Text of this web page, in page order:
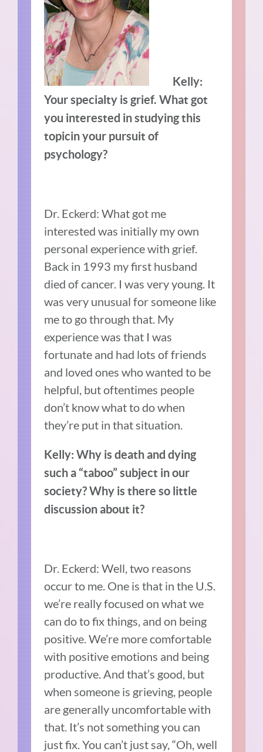
Kelly:
Your specialty is grief. What got
you interested in studying this
topicin your pursuit of
psychology?
Dr. Eckerd: What got me
interested was initially my own
personal experience with grief.
Back in 1993 my first husband
died of cancer. I was very young. It
was very unusual for someone like
me to go through that. My
experience was that I was
fortunate and had lots of friends
and loved ones who wanted to be
helpful, but oftentimes people
don’t know what to do when
they’re put in that situation.
Kelly: Why is death and dying
such a “taboo” subject in our
society? Why is there so little
discussion about it?
Dr. Eckerd: Well, two reasons
occur to me. One is that in the U.S.
we’re really focused on what we
can do to fix things, and on being
positive. We’re more comfortable
with positive emotions and being
productive. And that’s good, but
when someone is grieving, people
are generally uncomfortable with
that. It’s not something you can
just fix. You can’t just say, “Oh, well